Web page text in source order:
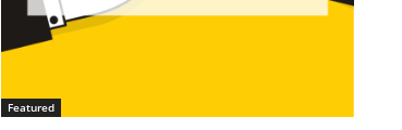
Featured